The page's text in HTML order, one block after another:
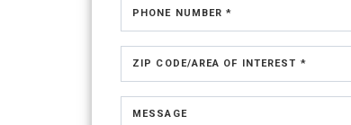
PHONE NUMBER *
ZIP CODE/AREA OF INTEREST *
MESSAGE